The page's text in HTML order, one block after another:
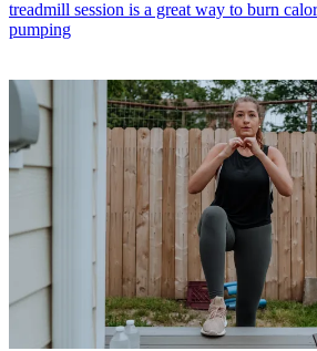
treadmill session is a great way to burn
pumping